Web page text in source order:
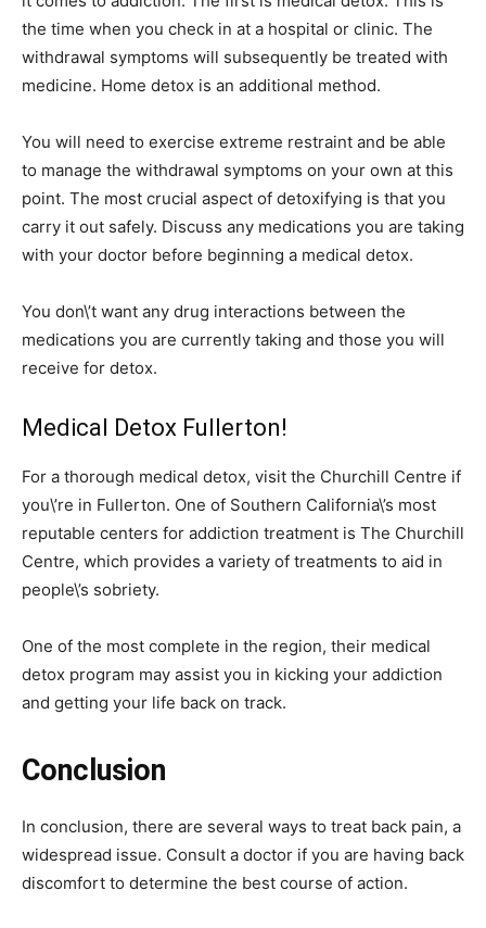
the time when you check in at a hospital or clinic. The
withdrawal symptoms will subsequently be treated with
medicine. Home detox is an additional method.
You will need to exercise extreme restraint and be able
to manage the withdrawal symptoms on your own at this
point. The most crucial aspect of detoxifying is that you
carry it out safely. Discuss any medications you are taking
with your doctor before beginning a medical detox.
You don\’t want any drug interactions between the
medications you are currently taking and those you will
receive for detox.
Medical Detox Fullerton!
For a thorough medical detox, visit the Churchill Centre if
you\’re in Fullerton. One of Southern California\’s most
reputable centers for addiction treatment is The Churchill
Centre, which provides a variety of treatments to aid in
people\’s sobriety.
One of the most complete in the region, their medical
detox program may assist you in kicking your addiction
and getting your life back on track.
Conclusion
In conclusion, there are several ways to treat back pain, a
widespread issue. Consult a doctor if you are having back
discomfort to determine the best course of action.